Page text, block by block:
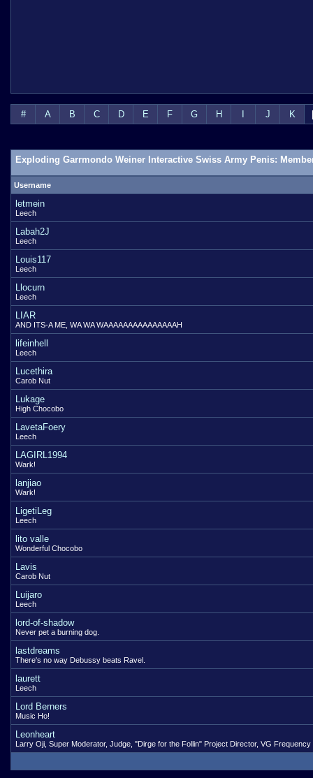
# A B C D E F G H J K
Exploding Garrmondo Weiner Interactive Swiss Army Penis:
Username
letmein
Leech
Labah2J
Leech
Louis117
Leech
Llocurn
Leech
LIAR
AND ITS-A ME, WA WA WAAAAAAAAAAAAAAAH
lifeinhell
Leech
Lucethira
Carob Nut
Lukage
High Chocobo
LavetaFoery
Leech
LAGIRL1994
Wark!
lanjiao
Wark!
LigetiLeg
Leech
lito valle
Wonderful Chocobo
Lavis
Carob Nut
Luijaro
Leech
lord-of-shadow
Never pet a burning dog.
lastdreams
There's no way Debussy beats Ravel.
laurett
Leech
Lord Berners
Music Ho!
Leonheart
Larry Oji, Super Moderator, Judge, "Dirge for the Follin" Project Director, VG Frequency